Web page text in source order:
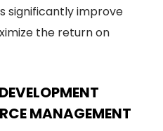
significantly improve
the return on
MANAGEMENT